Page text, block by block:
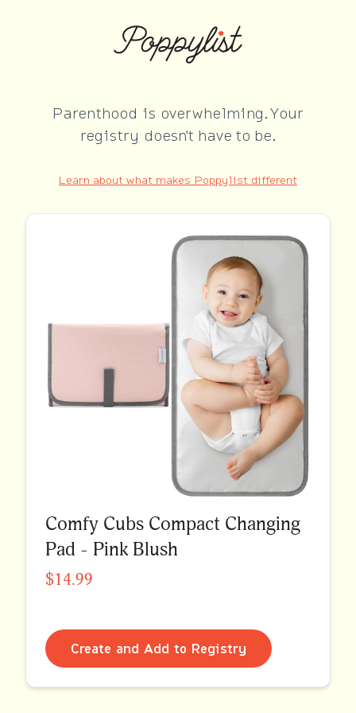
Parenthood is overwhelming. Your
registry doesn't have to be.
Learn about what makes Poppylist different
Comfy Cubs Compact Changing
Pad - Pink Blush
$14.99
Create and Add to Registry